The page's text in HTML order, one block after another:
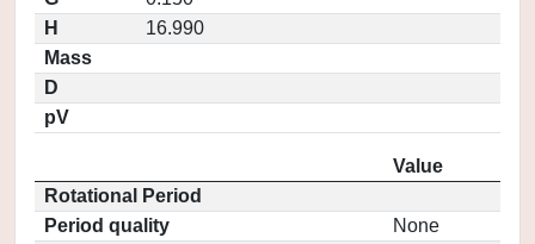
H
16.990
Mass
D
pV
Value
Rotational Period
Period quality
None